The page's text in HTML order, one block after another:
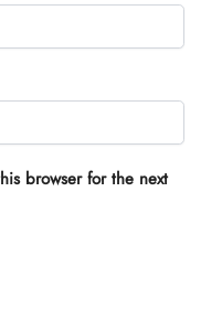
browser for the next